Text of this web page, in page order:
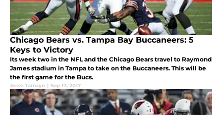
Chicago Bears vs. Tampa Bay Buccaneers: 5
Keys to Victory
Its week two in the NFL and the Chicago Bears travel to Raymond
James stadium in Tampa to take on the Buccaneers. This will be
the first game for the Bucs.
Jesse Tamayo | Sep 17, 2017